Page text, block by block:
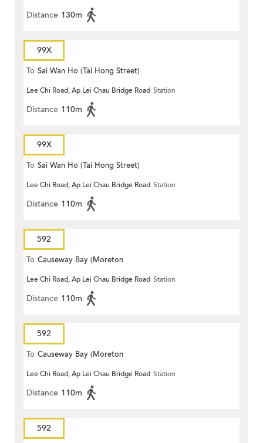
Distance 130m
99X
To Sai Wan Ho (Tai Hong Street)
Lee Chi Road, Ap Lei Chau Bridge Road Station
Distance 110m
99X
To Sai Wan Ho (Tai Hong Street)
Lee Chi Road, Ap Lei Chau Bridge Road Station
Distance 110m
592
To Causeway Bay (Moreton
Terrace)
Lee Chi Road, Ap Lei Chau Bridge Road Station
Distance 110m
592
To Causeway Bay (Moreton
Terrace)
Lee Chi Road, Ap Lei Chau Bridge Road Station
Distance 110m
592